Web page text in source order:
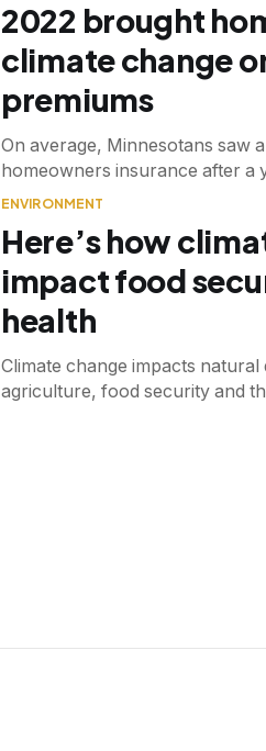
2022 brought
climate change
premiums
On average, Minnesotans saw
homeowners insurance after a
ENVIRONMENT
Here’s how
impact food
health
Climate change impacts
agriculture, food security and